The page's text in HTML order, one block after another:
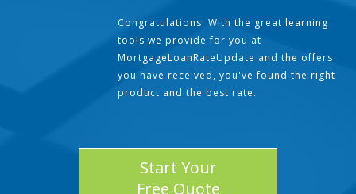
Congratulations! With the great learning
tools we provide for you at
MortgageLoanRateUpdate and the offers
you have received, you've found the right
product and the best rate.
Start Your
Free Quote